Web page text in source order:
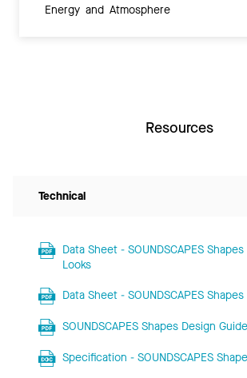
Energy and Atmosphere
Resources
Technical
Data Sheet - SOUNDSCAPES
Looks
Data Sheet - SOUNDSCAPES Shapes
SOUNDSCAPES Shapes Design Guide
Specification - SOUNDSCAPES